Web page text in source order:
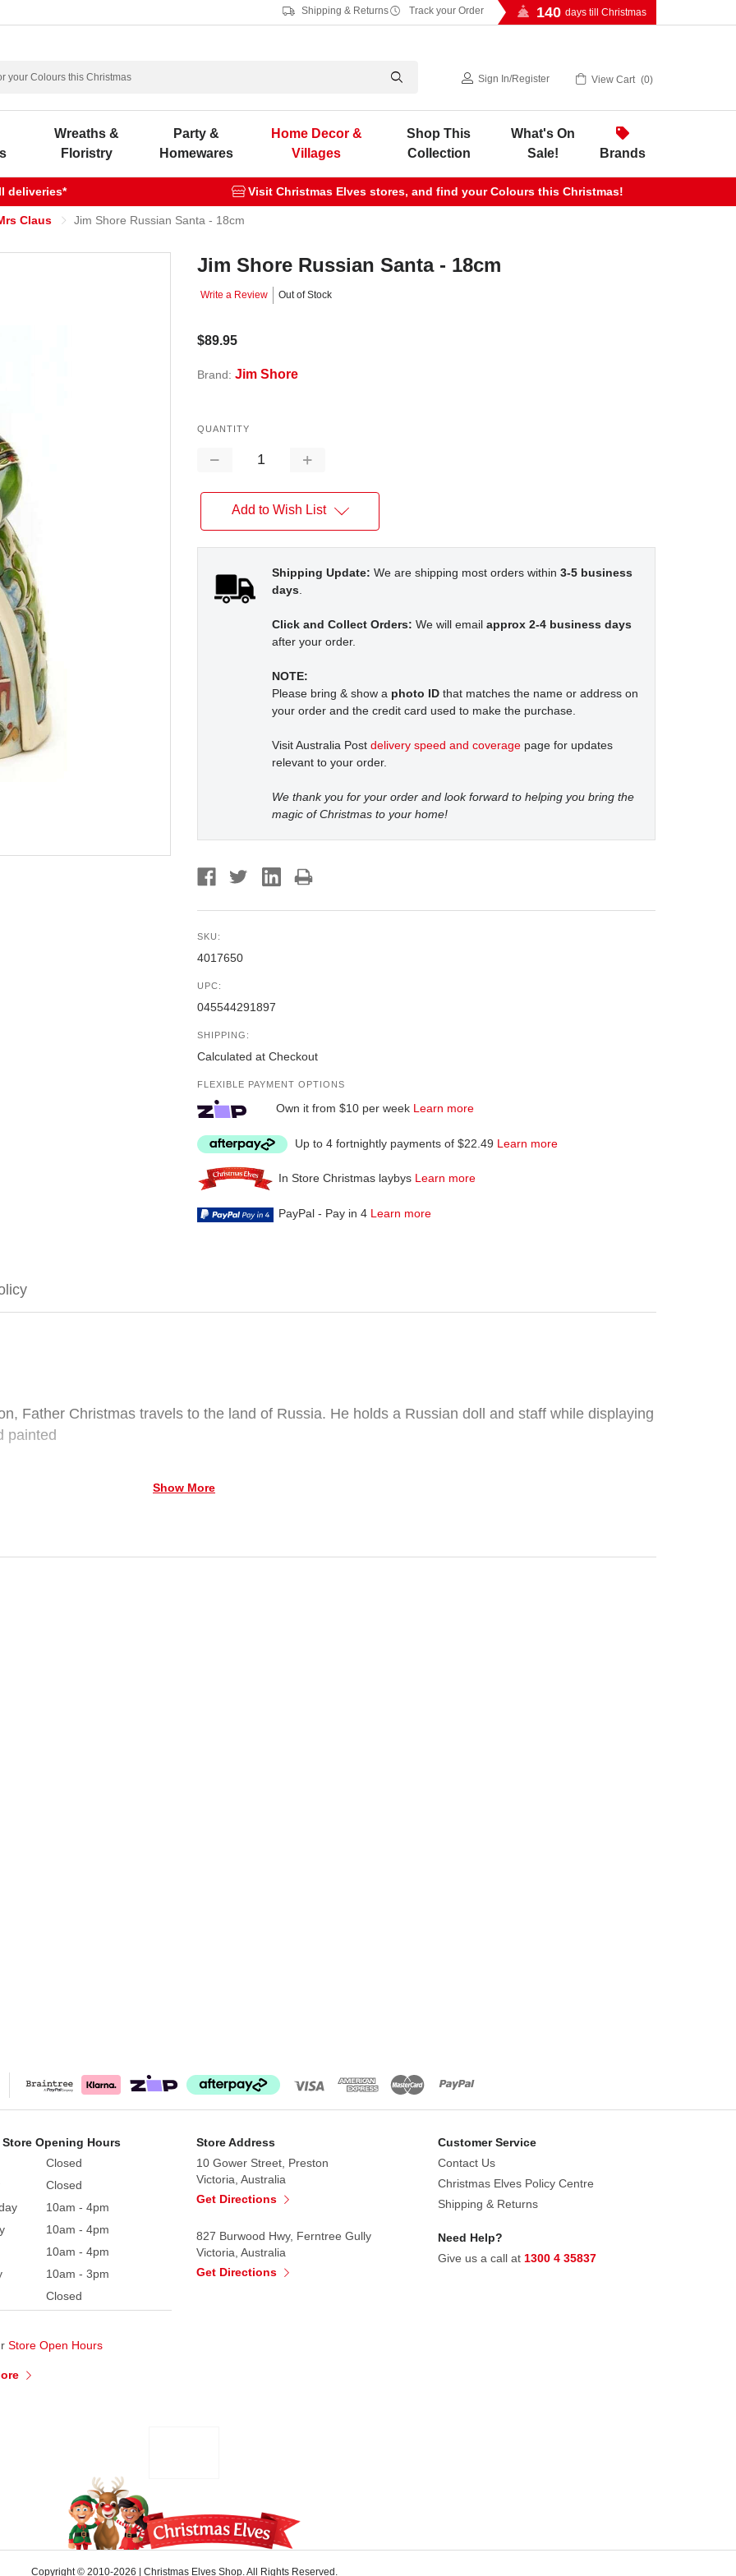
Shipping & Returns Track your Order 140 days till Christmas
Sign In/Register View Cart 0
Wreaths &
Floristry
Party &
Homewares
Home Decor &
Villages
Shop This
Collection
What's On
Sale!
Brands
deliveries* Visit Christmas Elves stores, and find your Colours this Christmas!
Claus Jim Shore Russian Santa - 18cm
Jim Shore Russian Santa - 18cm
Write a Review Out of Stock
$89.95
Brand: Jim Shore
QUANTITY
Decrease
Increase
Add to Wish List
Shipping Update: We are shipping most orders within 3-5 business
days.
Click and Collect Orders: We will email approx 2-4 business days
after your order.
NOTE:
Please bring & show a photo ID that matches the name or address on
your order and the credit card used to make the purchase.
Visit Australia Post delivery speed and coverage page for updates
relevant to your order.
We thank you for your order and look forward to helping you bring the
magic of Christmas to your home!
SKU:
4017650
UPC:
045544291897
SHIPPING:
Calculated at Checkout
FLEXIBLE PAYMENT OPTIONS
Own it from $10 per week Learn more
Up to 4 fortnightly payments of $22.49 Learn more
In Store Christmas laybys Learn more
PayPal - Pay in 4 Learn more
Father Christmas travels to the land of Russia. He holds a Russian doll and staff while displaying
painted
Show More
Store Opening Hours
Closed
Closed
10am - 4pm
10am - 4pm
10am - 4pm
10am - 3pm
Closed
Store Open Hours
Store Address
10 Gower Street, Preston
Victoria, Australia
Get Directions
827 Burwood Hwy, Ferntree Gully
Victoria, Australia
Get Directions
Customer Service
Contact Us
Christmas Elves Policy Centre
Shipping & Returns
Need Help?
Give us a call at 1300 4 35837
Copyright © 2010-2026 | Christmas Elves Shop. All Rights Reserved.